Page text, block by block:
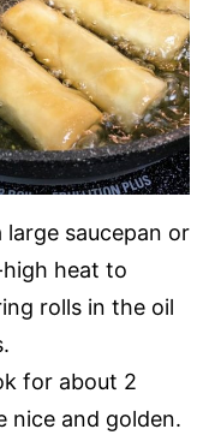
saucepan or
heat to
rolls in the oil
for about 2
nice and golden.